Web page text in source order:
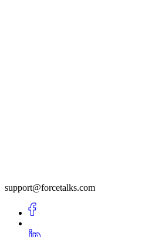
support@forcetalks.com